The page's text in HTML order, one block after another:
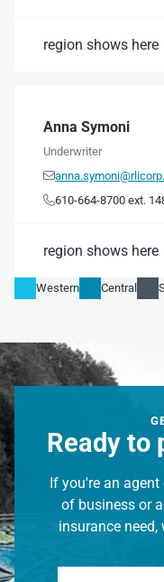
region shows here
Anna Symoni
Underwriter

610-664-8700 ext.
region shows here
Western Central
Ready to
If you're an
of business or
insurance